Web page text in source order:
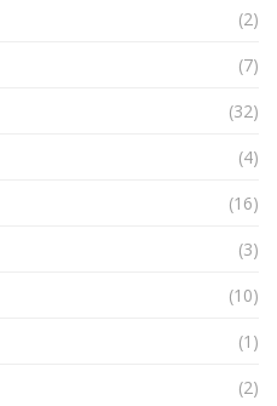
(2)
(7)
(32)
(4)
(16)
(3)
(10)
(1)
(2)